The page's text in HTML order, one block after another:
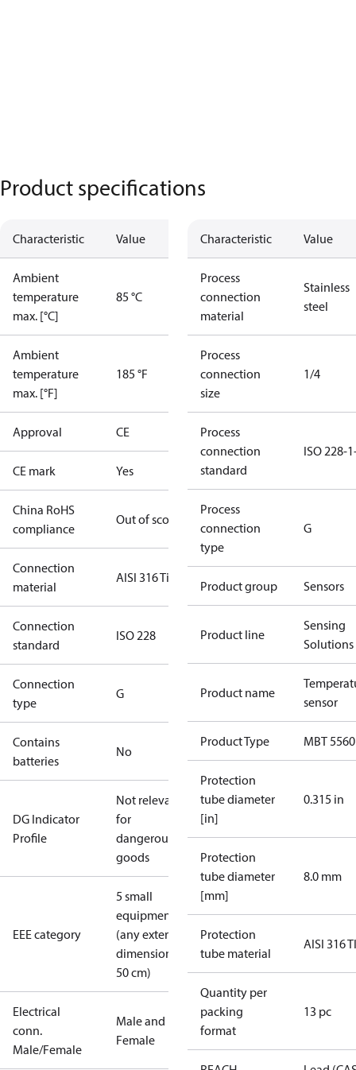
Product specifications
Characteristic Value
Ambient
temperature
max. [°C]
85 °C
Ambient
temperature
max. [°F]
185 °F
Approval CE
CE mark Yes
China RoHS
compliance
Out of scope
Connection
material
AISI 316 Ti
Connection
standard
ISO 228
Connection
type
G
Contains
batteries
No
DG Indicator
Profile
Not relevant
for
dangerous
goods
EEE category
5 small
equipment
(any external
dimension <
50 cm)
Electrical
conn.
Male/Female
Male and
Female
Characteristic Value
Process
connection
material
Stainless
steel
Process
connection
size
1/4
Process
connection
standard
ISO 228-
Process
connection
type
G
Product group Sensors
Product line
Sensing
Solutions
Product name
sensor
Product Type MBT 5560
Protection
tube diameter
[in]
0.315 in
Protection
tube diameter
[mm]
8.0 mm
Protection
tube material
AISI 316 TI
Quantity per
packing
format
13 pc